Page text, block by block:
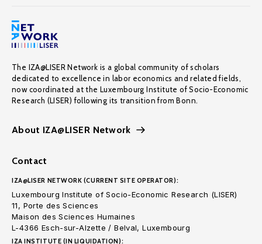
The IZA@LISER Network is a global community of scholars
dedicated to excellence in labor economics and related fields,
now coordinated at the Luxembourg Institute of Socio-Economic
Research (LISER) following its transition from Bonn.
About IZA@LISER Network
Contact
IZA@LISER NETWORK (CURRENT SITE OPERATOR):
Luxembourg Institute of Socio-Economic Research (LISER)
11, Porte des Sciences
Maison des Sciences Humaines
L-4366 Esch-sur-Alzette / Belval, Luxembourg
IZA INSTITUTE (IN LIQUIDATION):